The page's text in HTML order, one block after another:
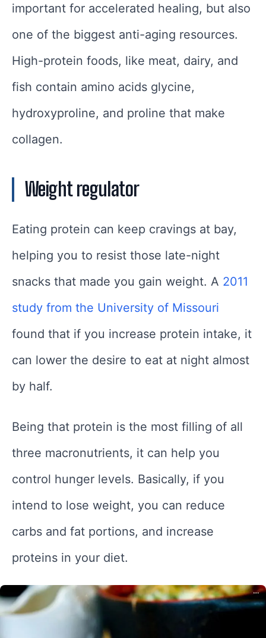
important for accelerated healing, but also
one of the biggest anti-aging resources.
High-protein foods, like meat, dairy, and
fish contain amino acids glycine,
hydroxyproline, and proline that make
collagen.
Weight regulator
Eating protein can keep cravings at bay,
helping you to resist those late-night
snacks that made you gain weight. A 2011
study from the University of Missouri
found that if you increase protein intake, it
can lower the desire to eat at night almost
by half.
Being that protein is the most filling of all
three macronutrients, it can help you
control hunger levels. Basically, if you
intend to lose weight, you can reduce
carbs and fat portions, and increase
proteins in your diet.